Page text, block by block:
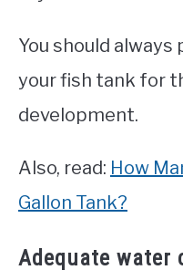
You should
your fish tank for
development.
Also, read: How
Gallon Tank?
Adequate water